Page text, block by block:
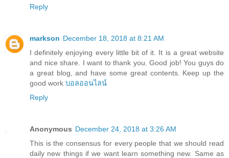
Reply
markson December 18, 2018 at 8:21 AM
I definitely enjoying every little bit of it. It is a great website
and nice share. I want to thank you. Good job! You guys do
a great blog, and have some great contents. Keep up the
good work บอลออนไลน์
Reply
Anonymous December 24, 2018 at 3:26 AM
This is the consensus for every people that we should read
daily new things if we want learn something new. Same as